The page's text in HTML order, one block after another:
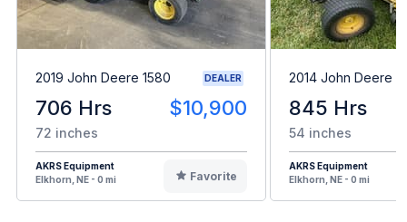
2019 John Deere 1580 DEALER
706 Hrs $10,900
72 inches
AKRS Equipment
Elkhorn, NE - 0 mi
Favorite
2014 John Deere
845 Hrs
54 inches
AKRS Equipment
Elkhorn, NE - 0 mi